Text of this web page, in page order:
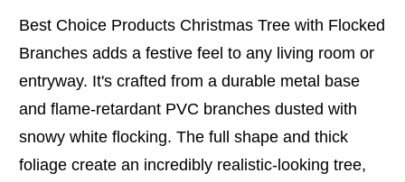
Best Choice Products Christmas Tree with Flocked
Branches adds a festive feel to any living room or
entryway. It's crafted from a durable metal base
and flame-retardant PVC branches dusted with
snowy white flocking. The full shape and thick
foliage create an incredibly realistic-looking tree,